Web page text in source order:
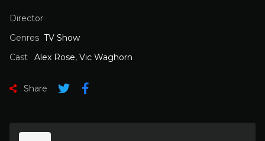
Director
Genres TV Show
Cast
Alex Rose, Vic Waghorn
Share